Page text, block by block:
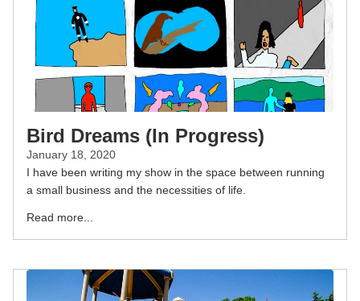
Bird Dreams (In Progress)
January 18, 2020
I have been writing my show in the space between running
a small business and the necessities of life.
Read more...